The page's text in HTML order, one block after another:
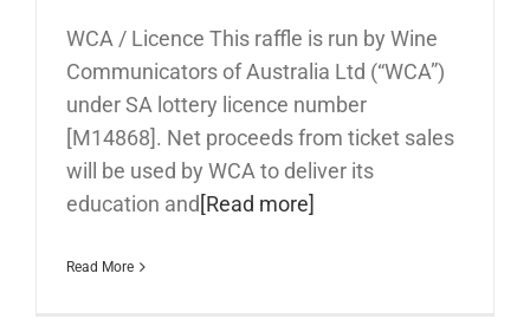
WCA / Licence This raffle is run by Wine
Communicators of Australia Ltd (“WCA”)
under SA lottery licence number
[M14868]. Net proceeds from ticket sales
will be used by WCA to deliver its
education and [Read more]
Read More